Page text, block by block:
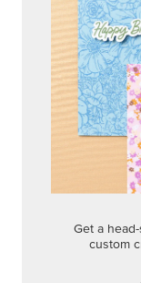
Get a
custom